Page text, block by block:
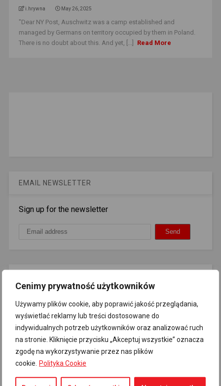
Cenimy prywatność użytkowników
Używamy plików cookie, aby poprawić jakość przeglądania,
wyświetlać reklamy lub treści dostosowane do
indywidualnych potrzeb użytkowników oraz analizować ruch
na stronie. Kliknięcie przycisku „Akceptuj wszystkie” oznacza
zgodę na wykorzystywanie przez nas plików
cookie.
Polityka Cookie
i.hrywna May 26, 2025
"Dear NY Post, Auschwitz was a camp established and
managed by Germans on territory occupied by them in Poland.
There is no doubt about this. And yet, [...]
Read More
EMAIL NEWSLETTER
Sign up for the newsletter
72 Likes Like
Quote for today